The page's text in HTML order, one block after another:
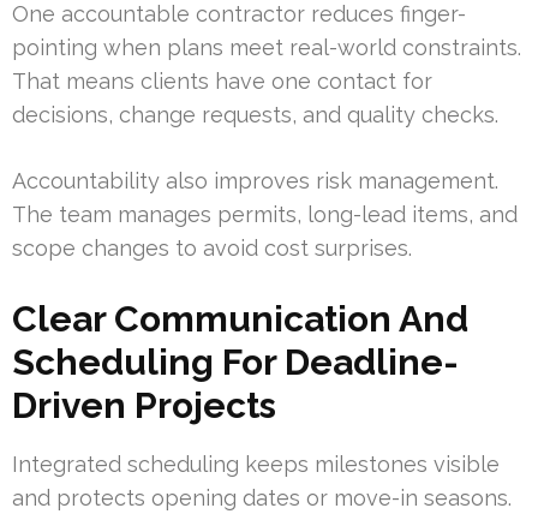
One accountable contractor reduces finger-
pointing when plans meet real-world constraints.
That means clients have one contact for
decisions, change requests, and quality checks.
Accountability also improves risk management.
The team manages permits, long-lead items, and
scope changes to avoid cost surprises.
Clear Communication And
Scheduling For Deadline-
Driven Projects
Integrated scheduling keeps milestones visible
and protects opening dates or move-in seasons.